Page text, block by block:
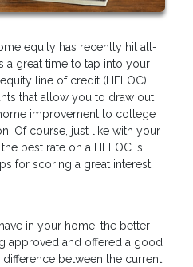
equity has recently hit all-
a great time to tap into your
line of credit (HELOC).
that allow you to draw out
improvement to college
Of course, just like with your
best rate on a HELOC is
for scoring a great interest
in your home, the better
approved and offered a good
difference between the current